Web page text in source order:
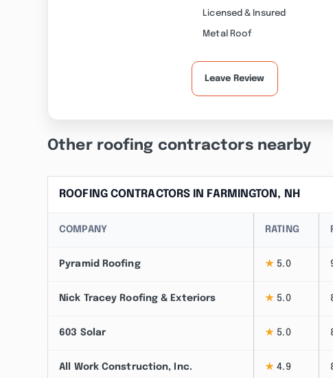
Licensed & Insured
Metal Roof
Leave Review
Other roofing contractors nearby
ROOFING CONTRACTORS IN FARMINGTON, NH
COMPANY RATING
Pyramid Roofing ★ 5.0
Nick Tracey Roofing & Exteriors ★ 5.0
603 Solar ★ 5.0
All Work Construction, Inc. ★ 4.9